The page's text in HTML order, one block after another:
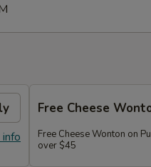
Free Cheese
Free Cheese Wonton on
over $45